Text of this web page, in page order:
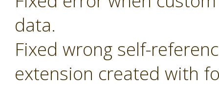
data.
Fixed wrong self-
extension created with